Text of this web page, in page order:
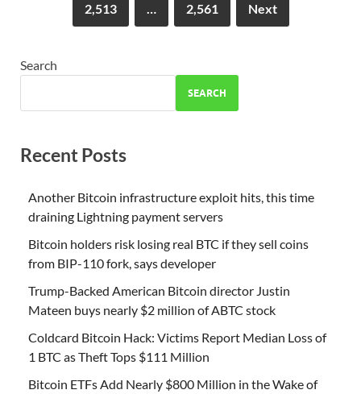
2,513 … 2,561 Next
Search
SEARCH
Recent Posts
Another Bitcoin infrastructure exploit hits, this time
draining Lightning payment servers
Bitcoin holders risk losing real BTC if they sell coins
from BIP-110 fork, says developer
Trump-Backed American Bitcoin director Justin
Mateen buys nearly $2 million of ABTC stock
Coldcard Bitcoin Hack: Victims Report Median Loss of
1 BTC as Theft Tops $111 Million
Bitcoin ETFs Add Nearly $800 Million in the Wake of